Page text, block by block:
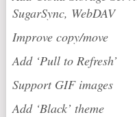
SugarSync, WebDAV
Improve copy/move
Add ‘Pull to Refresh’
Support GIF images
Add ‘Black’ theme